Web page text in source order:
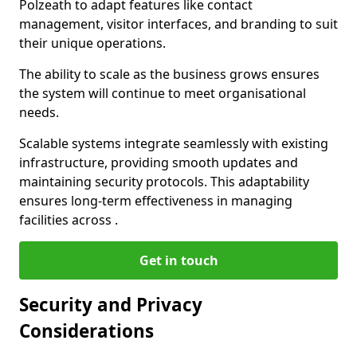
Polzeath to adapt features like contact
management, visitor interfaces, and branding to suit
their unique operations.
The ability to scale as the business grows ensures
the system will continue to meet organisational
needs.
Scalable systems integrate seamlessly with existing
infrastructure, providing smooth updates and
maintaining security protocols. This adaptability
ensures long-term effectiveness in managing
facilities across .
Get in touch
Security and Privacy
Considerations